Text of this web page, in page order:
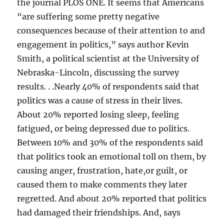
the journal PLOS ONE. It seems that Americans
“are suffering some pretty negative
consequences because of their attention to and
engagement in politics,” says author Kevin
Smith, a political scientist at the University of
Nebraska-Lincoln, discussing the survey
results. . .Nearly 40% of respondents said that
politics was a cause of stress in their lives.
About 20% reported losing sleep, feeling
fatigued, or being depressed due to politics.
Between 10% and 30% of the respondents said
that politics took an emotional toll on them, by
causing anger, frustration, hate,or guilt, or
caused them to make comments they later
regretted. And about 20% reported that politics
had damaged their friendships. And, says